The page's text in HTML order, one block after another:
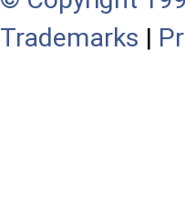
Trademarks |